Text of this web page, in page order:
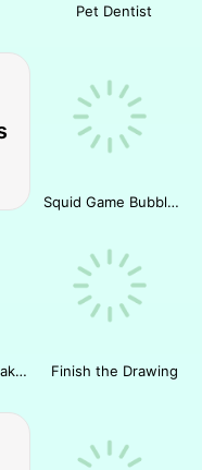
Pet Dentist
Squid Game Bubble Shooter
Fierce Battle Breakout Finish the Drawing